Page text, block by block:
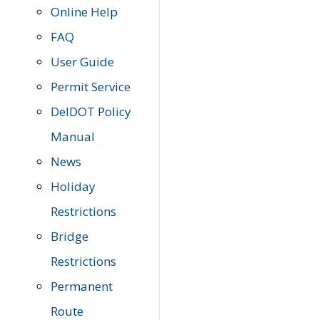
Online Help
FAQ
User Guide
Permit Service
DelDOT Policy
Manual
News
Holiday
Restrictions
Bridge
Restrictions
Permanent
Route